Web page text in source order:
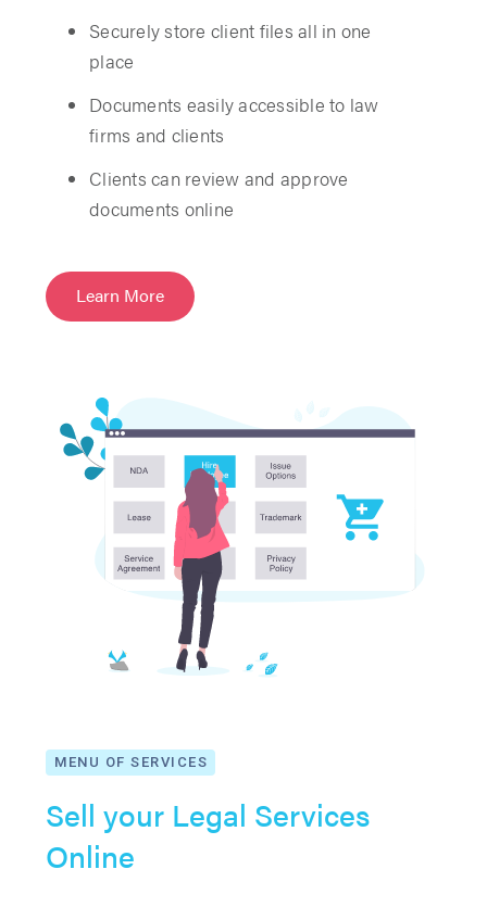
Securely store client files all in one
place
Documents easily accessible to law
firms and clients
Clients can review and approve
documents online
Learn More
MENU OF SERVICES
Sell your Legal Services
Online